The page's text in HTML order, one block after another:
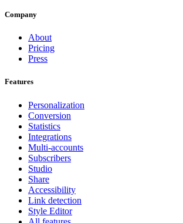
Company
About
Pricing
Press
Features
Personalization
Conversion
Statistics
Integrations
Multi-accounts
Subscribers
Studio
Share
Accessibility
Link detection
Style Editor